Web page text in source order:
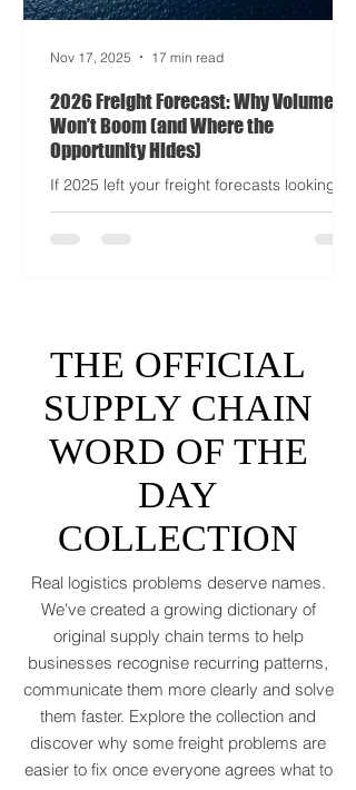
2026 Freight Forecast: Why Volumes
Opportunity Hides)
If 2025 left your freight forecasts looking
Organization expects merchandise trade
to rebound by just 1.8 to 2.5 percent in
2026 after a messy 2025 filled with tariff
tensions and geopolitical finger-pointing
(WTO, 2025). That’s not a boom. That’s a
polite cough from an
Nov 17, 2025 17 min read
THE OFFICIAL
SUPPLY CHAIN
WORD OF THE
DAY
COLLECTION
Real logistics problems deserve names.
We've created a growing dictionary of
original supply chain terms to help
businesses recognise recurring patterns,
communicate them more clearly and solve
them faster. Explore the collection and